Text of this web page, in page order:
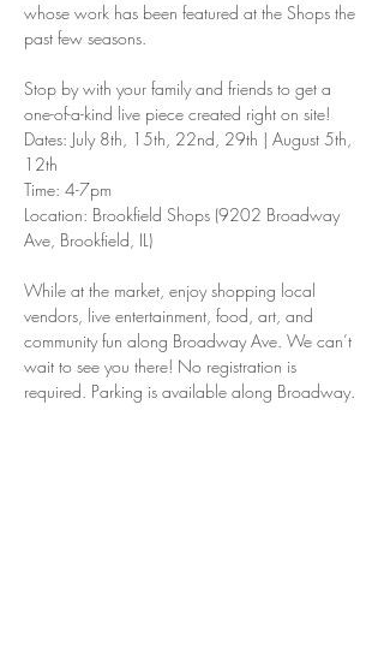
whose work has been featured at the Shops the
past few seasons.
Stop by with your family and friends to get a
one-of-a-kind live piece created right on site!
Dates: July 8th, 15th, 22nd, 29th | August 5th,
12th
Time: 4-7pm
Location: Brookfield Shops (9202 Broadway
Ave, Brookfield, IL)
While at the market, enjoy shopping local
vendors, live entertainment, food, art, and
community fun along Broadway Ave. We can’t
wait to see you there! No registration is
required. Parking is available along Broadway.